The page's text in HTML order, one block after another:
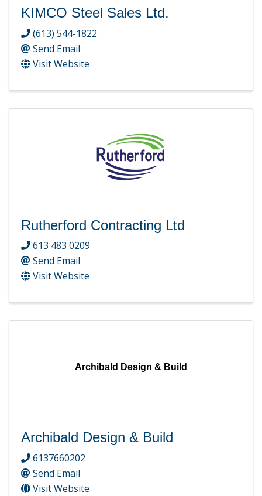
KIMCO Steel Sales Ltd.
(613) 544-1822
Send Email
Visit Website
Rutherford Contracting Ltd
613 483 0209
Send Email
Visit Website
Archibald Design & Build
Archibald Design & Build
6137660202
Send Email
Visit Website